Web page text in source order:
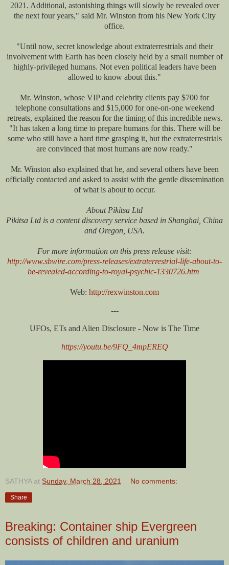
2021. Additional, astonishing things will slowly be revealed over
the next four years," said Mr. Winston from his New York City
office.
"Until now, secret knowledge about extraterrestrials and their
involvement with Earth has been closely held by a small number of
highly-privileged humans. Not even political leaders have been
allowed to know about this."
Mr. Winston, whose VIP and celebrity clients pay $700 for
telephone consultations and $15,000 for one-on-one weekend
retreats, explained the reason for the timing of this incredible news.
"It has taken a long time to prepare humans for this. There will be
some who still have a hard time grasping it, but the extraterrestrials
are convinced that most humans are now ready."
Mr. Winston also explained that he, and several others have been
officially contacted and asked to assist with the gentle dissemination
of what is about to occur.
About Pikitsa Ltd
Pikitsa Ltd is a content discovery service based in Shanghai, China
and Oregon, USA.
For more information on this press release visit:
http://www.sbwire.com/press-releases/extraterrestrial-life-about-to-
be-revealed-according-to-royal-psychic-1330726.htm
Web: http://rexwinston.com
---
UFOs, ETs and Alien Disclosure - Now is The Time
https://youtu.be/9FQ_4mpEREQ
SATHYA at Sunday, March 28, 2021 No comments:
Share
Breaking: Container ship Evergreen
consists of children and uranium